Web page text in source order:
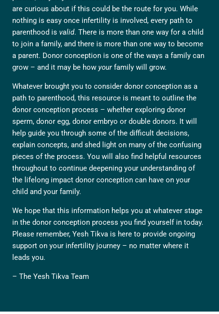
are curious about if this could be the route for you. While
nothing is easy once infertility is involved, every path to
parenthood is valid. There is more than one way for a child
to join a family, and there is more than one way to become
a parent. Donor conception is one of the ways a family can
grow – and it may be how yourfamily will grow.
Whatever brought you to consider donor conception as a
path to parenthood, this resource is meant to outline the
donor conception process – whether exploring donor
sperm, donor egg, donor embryo or double donors. It will
help guide you through some of the difficult decisions,
explain concepts, and shed light on many of the confusing
pieces of the process. You will also find helpful resources
throughout to continue deepening your understanding of
the lifelong impact donor conception can have on your
child and your family.
We hope that this information helps you at whatever stage
in the donor conception process you find yourself in today.
Please remember, Yesh Tikva is here to provide ongoing
support on your infertility journey – no matter where it
leads you.
– The Yesh Tikva Team